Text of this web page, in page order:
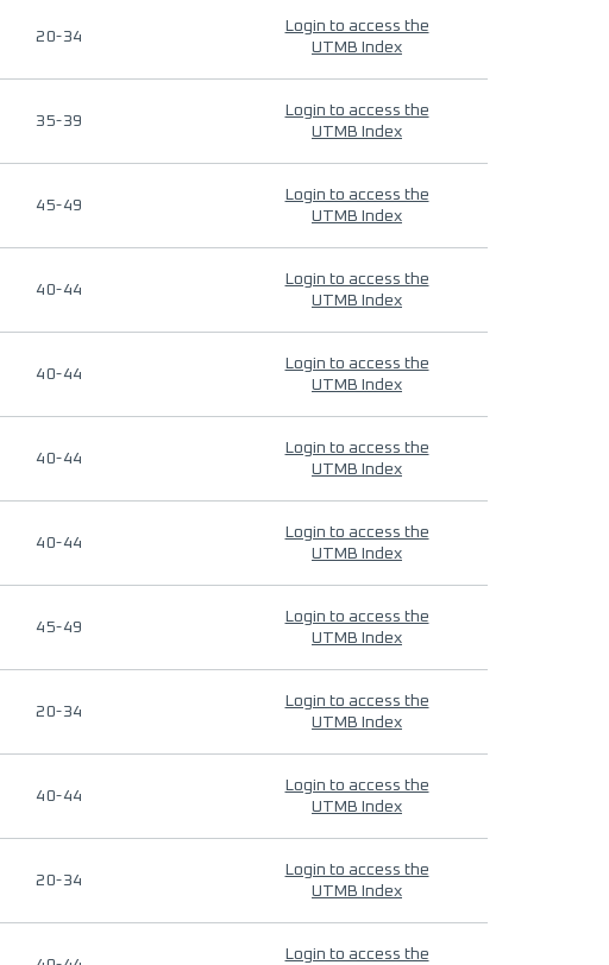
20-34
Login to access the
UTMB Index
35-39
Login to access the
UTMB Index
45-49
Login to access the
UTMB Index
40-44
Login to access the
UTMB Index
40-44
Login to access the
UTMB Index
40-44
Login to access the
UTMB Index
40-44
Login to access the
UTMB Index
45-49
Login to access the
UTMB Index
20-34
Login to access the
UTMB Index
40-44
Login to access the
UTMB Index
20-34
Login to access the
UTMB Index
Login to access the